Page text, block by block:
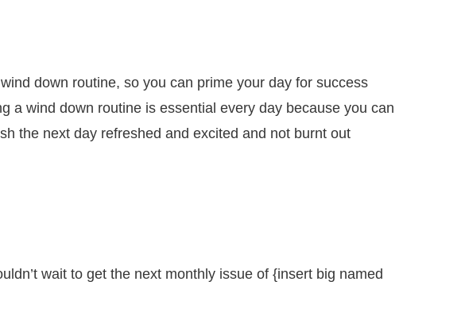
down routine, so you can prime your day for success
a wind down routine is essential every day because you can
the next day refreshed and excited and not burnt out
wait to get the next monthly issue of {insert big named